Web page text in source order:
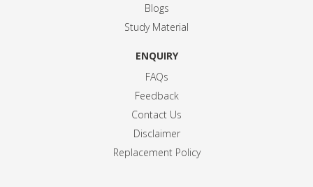
Blogs
Study Material
ENQUIRY
FAQs
Feedback
Contact Us
Disclaimer
Replacement Policy